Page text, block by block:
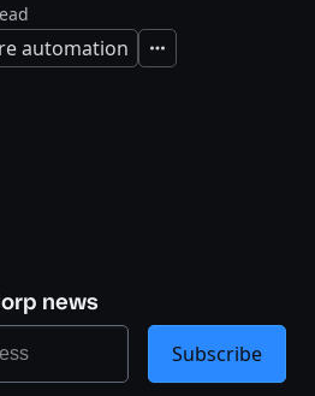
automation Expand
news
Subscribe